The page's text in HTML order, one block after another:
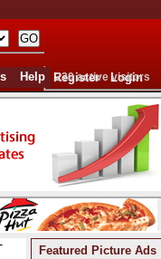
Register Login
Help 220 active visitors
Featured Picture Ads